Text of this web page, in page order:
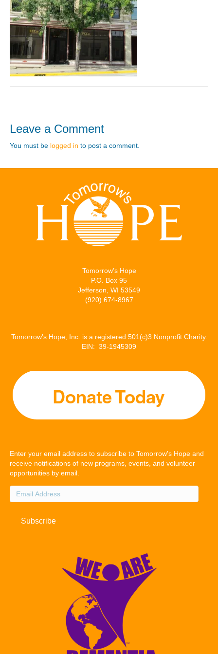
Leave a Comment
You must be logged in to post a comment.
Tomorrow’s Hope
P.O. Box 95
Jefferson, WI 53549
(920) 674-8967
Tomorrow’s Hope, Inc. is a registered 501(c)3 Nonprofit Charity.
EIN: 39-1945309
Enter your email address to subscribe to Tomorrow's Hope and
receive notifications of new programs, events, and volunteer
opportunities by email.
Email
Address
Subscribe